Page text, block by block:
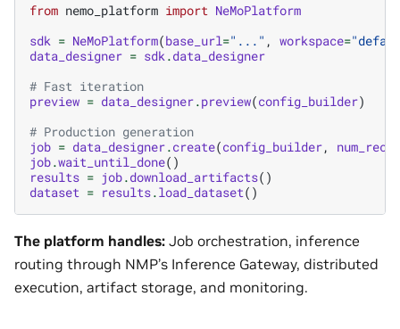
from nemo_platform import NeMoPlatform
sdk = NeMoPlatform(base_url="..." , workspace=
data_designer = sdk .data_designer
# Fast iteration
preview = data_designer.preview(config_builder)
# Production generation
job = data_designer.create(config_builder,
job.wait_until_done()
results = job.download_artifacts()
dataset = results.load_dataset()
The platform handles: Job orchestration, inference
routing through NMP’s Inference Gateway, distributed
execution, artifact storage, and monitoring.